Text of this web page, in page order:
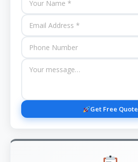
Get Free Quote